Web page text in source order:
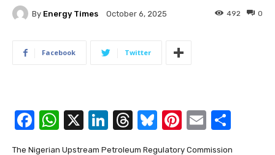
By Energy Times October 6, 2025 0
492
Facebook Twitter
F
W X
Li
T
Bl Pi E
The Nigerian Upstream Petroleum Regulatory Commission